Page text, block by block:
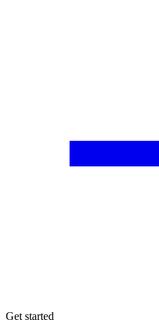
Get started